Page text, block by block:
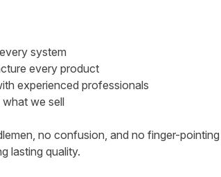
system
every product
experienced professionals
what we sell
no confusion, and no finger-
lasting quality.